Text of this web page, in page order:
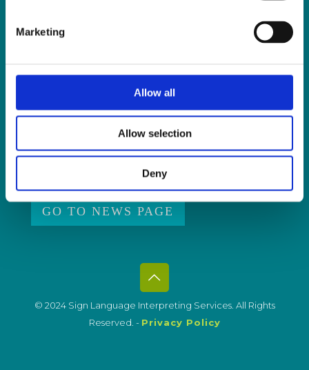
Marketing
Allow all
Allow selection
Deny
ISL Videos
Press Releases
News from Our Friends
GO TO NEWS PAGE
© 2024 Sign Language Interpreting Services. All Rights
Reserved. - Privacy Policy